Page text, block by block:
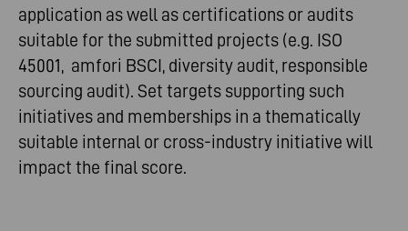
application as well as certifications or audits
suitable for the submitted projects (e.g. ISO
45001, amfori BSCI, diversity audit, responsible
sourcing audit). Set targets supporting such
initiatives and memberships in a thematically
suitable internal or cross-industry initiative will
impact the final score.